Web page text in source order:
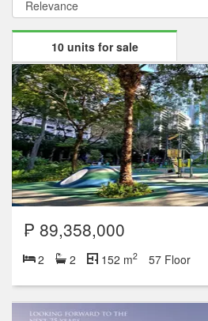
10 units for sale
₱ 89,358,000
2 2 152 m2 57 Floor